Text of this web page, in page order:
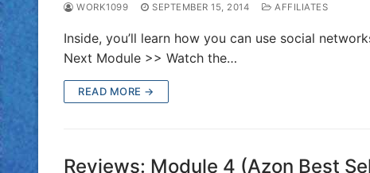
WORK1099 SEPTEMBER 15, 2014 AFFILIATES
Inside, you’ll learn how you can use social
Next Module >> Watch the…
READ MORE →
Reviews: Module 4 (Azon Best